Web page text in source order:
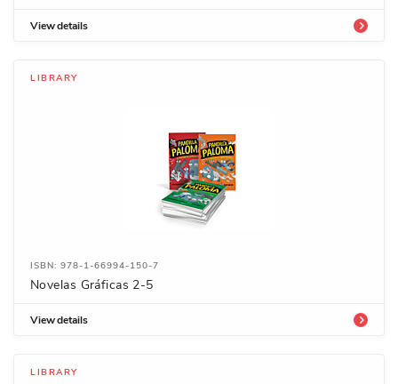
View details
LIBRARY
ISBN: 978-1-66994-150-7
Novelas Gráficas 2-5
View details
LIBRARY